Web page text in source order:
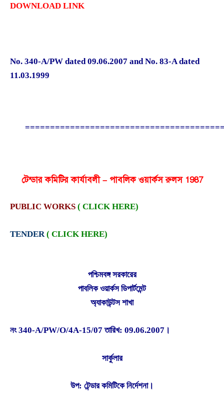
DOWNLOAD LINK
No. 340-A/PW dated 09.06.2007 and No. 83-A dated
11.03.1999
টেন্ডার কমিটির কার্যাবলী – পাবলিক ওয়ার্কস রুলস 1987
PUBLIC WORKS ( CLICK HERE)
TENDER( CLICK HERE)
পশ্চিমবঙ্গ সরকারের
পাবলিক ওয়ার্কস ডিপার্টমেন্ট
অ্যাকাউন্টস শাখা
নং 340-A/PW/O/4A-15/07 তারিখ: 09.06.2007।
সার্কুলার
উপ: টেন্ডার কমিটিকে নির্দেশনা।